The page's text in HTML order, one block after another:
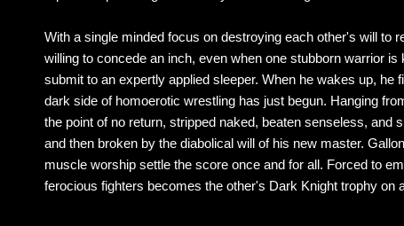
With a single minded focus on destroying each other's will to
willing to concede an inch, even when one stubborn warrior
submit to an expertly applied sleeper. When he wakes up, he
dark side of homoerotic wrestling has just begun. Hanging
the point of no return, stripped naked, beaten senseless, and
and then broken by the diabolical will of his new master.
muscle worship settle the score once and for all. Forced to
ferocious fighters becomes the other's Dark Knight trophy on